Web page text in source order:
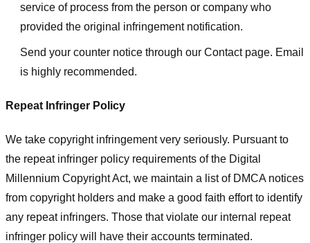
service of process from the person or company who
provided the original infringement notification.
Send your counter notice through our Contact page. Email
is highly recommended.
Repeat Infringer Policy
We take copyright infringement very seriously. Pursuant to
the repeat infringer policy requirements of the Digital
Millennium Copyright Act, we maintain a list of DMCA notices
from copyright holders and make a good faith effort to identify
any repeat infringers. Those that violate our internal repeat
infringer policy will have their accounts terminated.